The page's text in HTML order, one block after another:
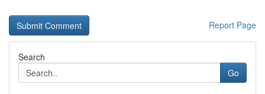
Report Page
Search
Go